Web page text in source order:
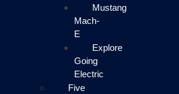
Mustang
Mach-
E
Explore
Going
Electric
Five